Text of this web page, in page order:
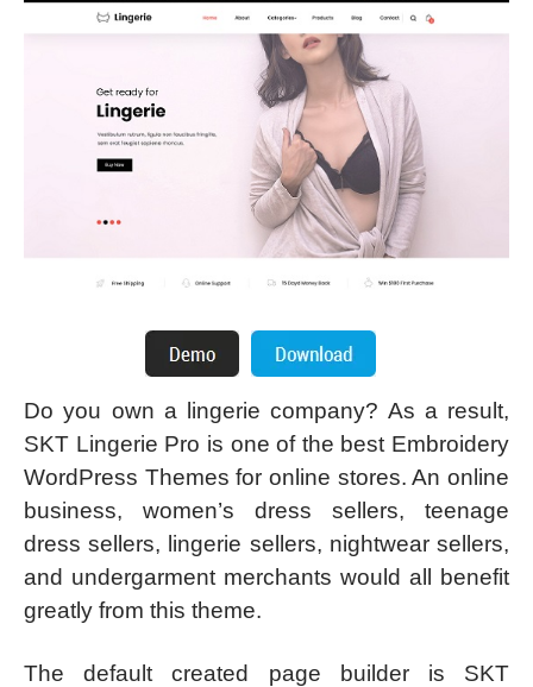
Do you own a lingerie company? As a result,
SKT Lingerie Pro is one of the best Embroidery
WordPress Themes for online stores. An online
business, women’s dress sellers, teenage
dress sellers, lingerie sellers, nightwear sellers,
and undergarment merchants would all benefit
greatly from this theme.
The default created page builder is SKT